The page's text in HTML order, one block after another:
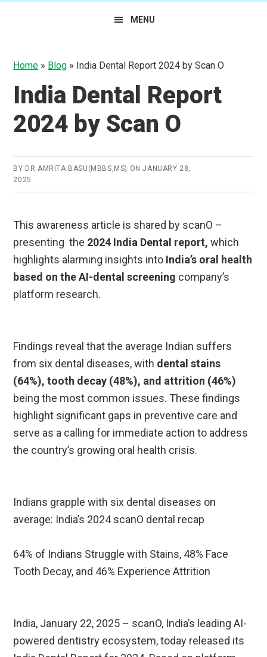
MENU
Home » Blog » India Dental Report 2024 by Scan O
India Dental Report
2024 by Scan O
BY DR.AMRITA BASU(MBBS,MS) ONJANUARY 28,
2025
This awareness article is shared by scanO –
presenting the 2024 India Dental report, which
highlights alarming insights into India’s oral health
based on the AI-dental screening company’s
platform research.
Findings reveal that the average Indian suffers
from six dental diseases, with dental stains
(64%), tooth decay (48%), and attrition (46%)
being the most common issues. These findings
highlight significant gaps in preventive care and
serve as a calling for immediate action to address
the country’s growing oral health crisis.
Indians grapple with six dental diseases on
average: India’s 2024 scanO dental recap
64% of Indians Struggle with Stains, 48% Face
Tooth Decay, and 46% Experience Attrition
India, January 22, 2025 – scanO, India’s leading AI-
powered dentistry ecosystem, today released its